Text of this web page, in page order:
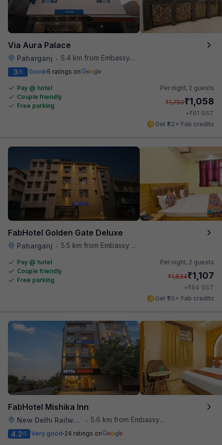
Via Aura Palace
Paharganj • 5.4 km from Embassy Of Portugal
3/5 Good 5 ratings on
Pay @ hotel
Couple friendly
Free parking
Per night, 2 guests
₹1,750₹1,058
+₹61 GST
Get ₹52+ Fab credits
FabHotel Golden Gate Deluxe
Paharganj • 5.5 km from Embassy Of Portugal
Pay @ hotel
Couple friendly
Free parking
Per night, 2 guests
₹1,834₹1,107
+₹64 GST
Get ₹55+ Fab credits
FabHotel Mishika Inn
New Delhi Railway Station • 5.6 km from Embassy Of Portugal
4.2/5 Very good 24 ratings on